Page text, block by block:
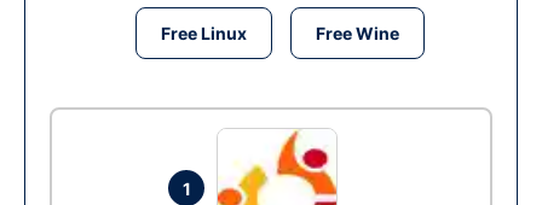
Free Linux Free Wine
1